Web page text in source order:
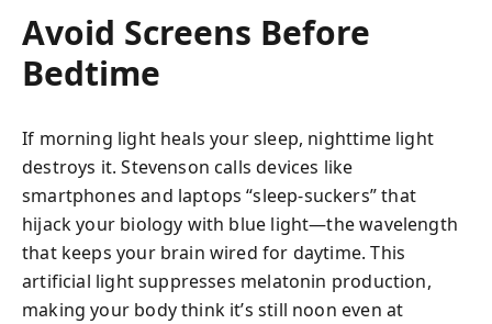
Avoid Screens Before
Bedtime
If morning light heals your sleep, nighttime light
destroys it. Stevenson calls devices like
smartphones and laptops “sleep-suckers” that
hijack your biology with blue light—the wavelength
that keeps your brain wired for daytime. This
artificial light suppresses melatonin production,
making your body think it’s still noon even at